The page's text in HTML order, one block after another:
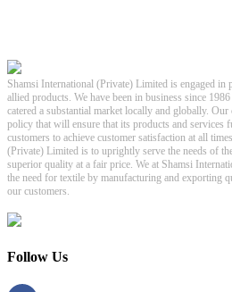
Shamsi International (Private) Limited is engaged
allied products. We have been in business since
catered a substantial market locally and globally.
policy that will ensure that its products and services
customers to achieve customer satisfaction at all
(Private) Limited is to uprightly serve the needs of
superior quality at a fair price. We at Shamsi
the need for textile by manufacturing and exporting
our customers.
Follow Us